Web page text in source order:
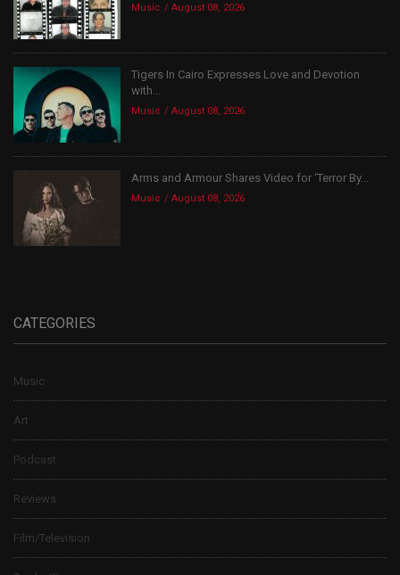
Music August 08, 2026
Tigers In Cairo Expresses Love and Devotion
with...
Music August 08, 2026
Arms and Armour Shares Video for ‘Terror By...
Music August 08, 2026
CATEGORIES
Music
Art
Podcast
Reviews
Film/Television